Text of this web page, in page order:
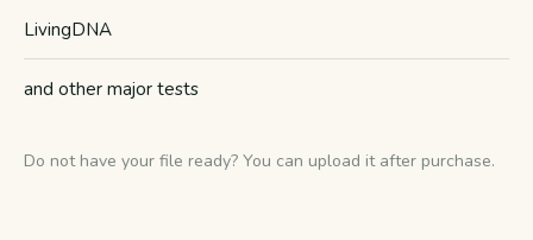
LivingDNA
and other major tests
Do not have your file ready? You can upload it after purchase.